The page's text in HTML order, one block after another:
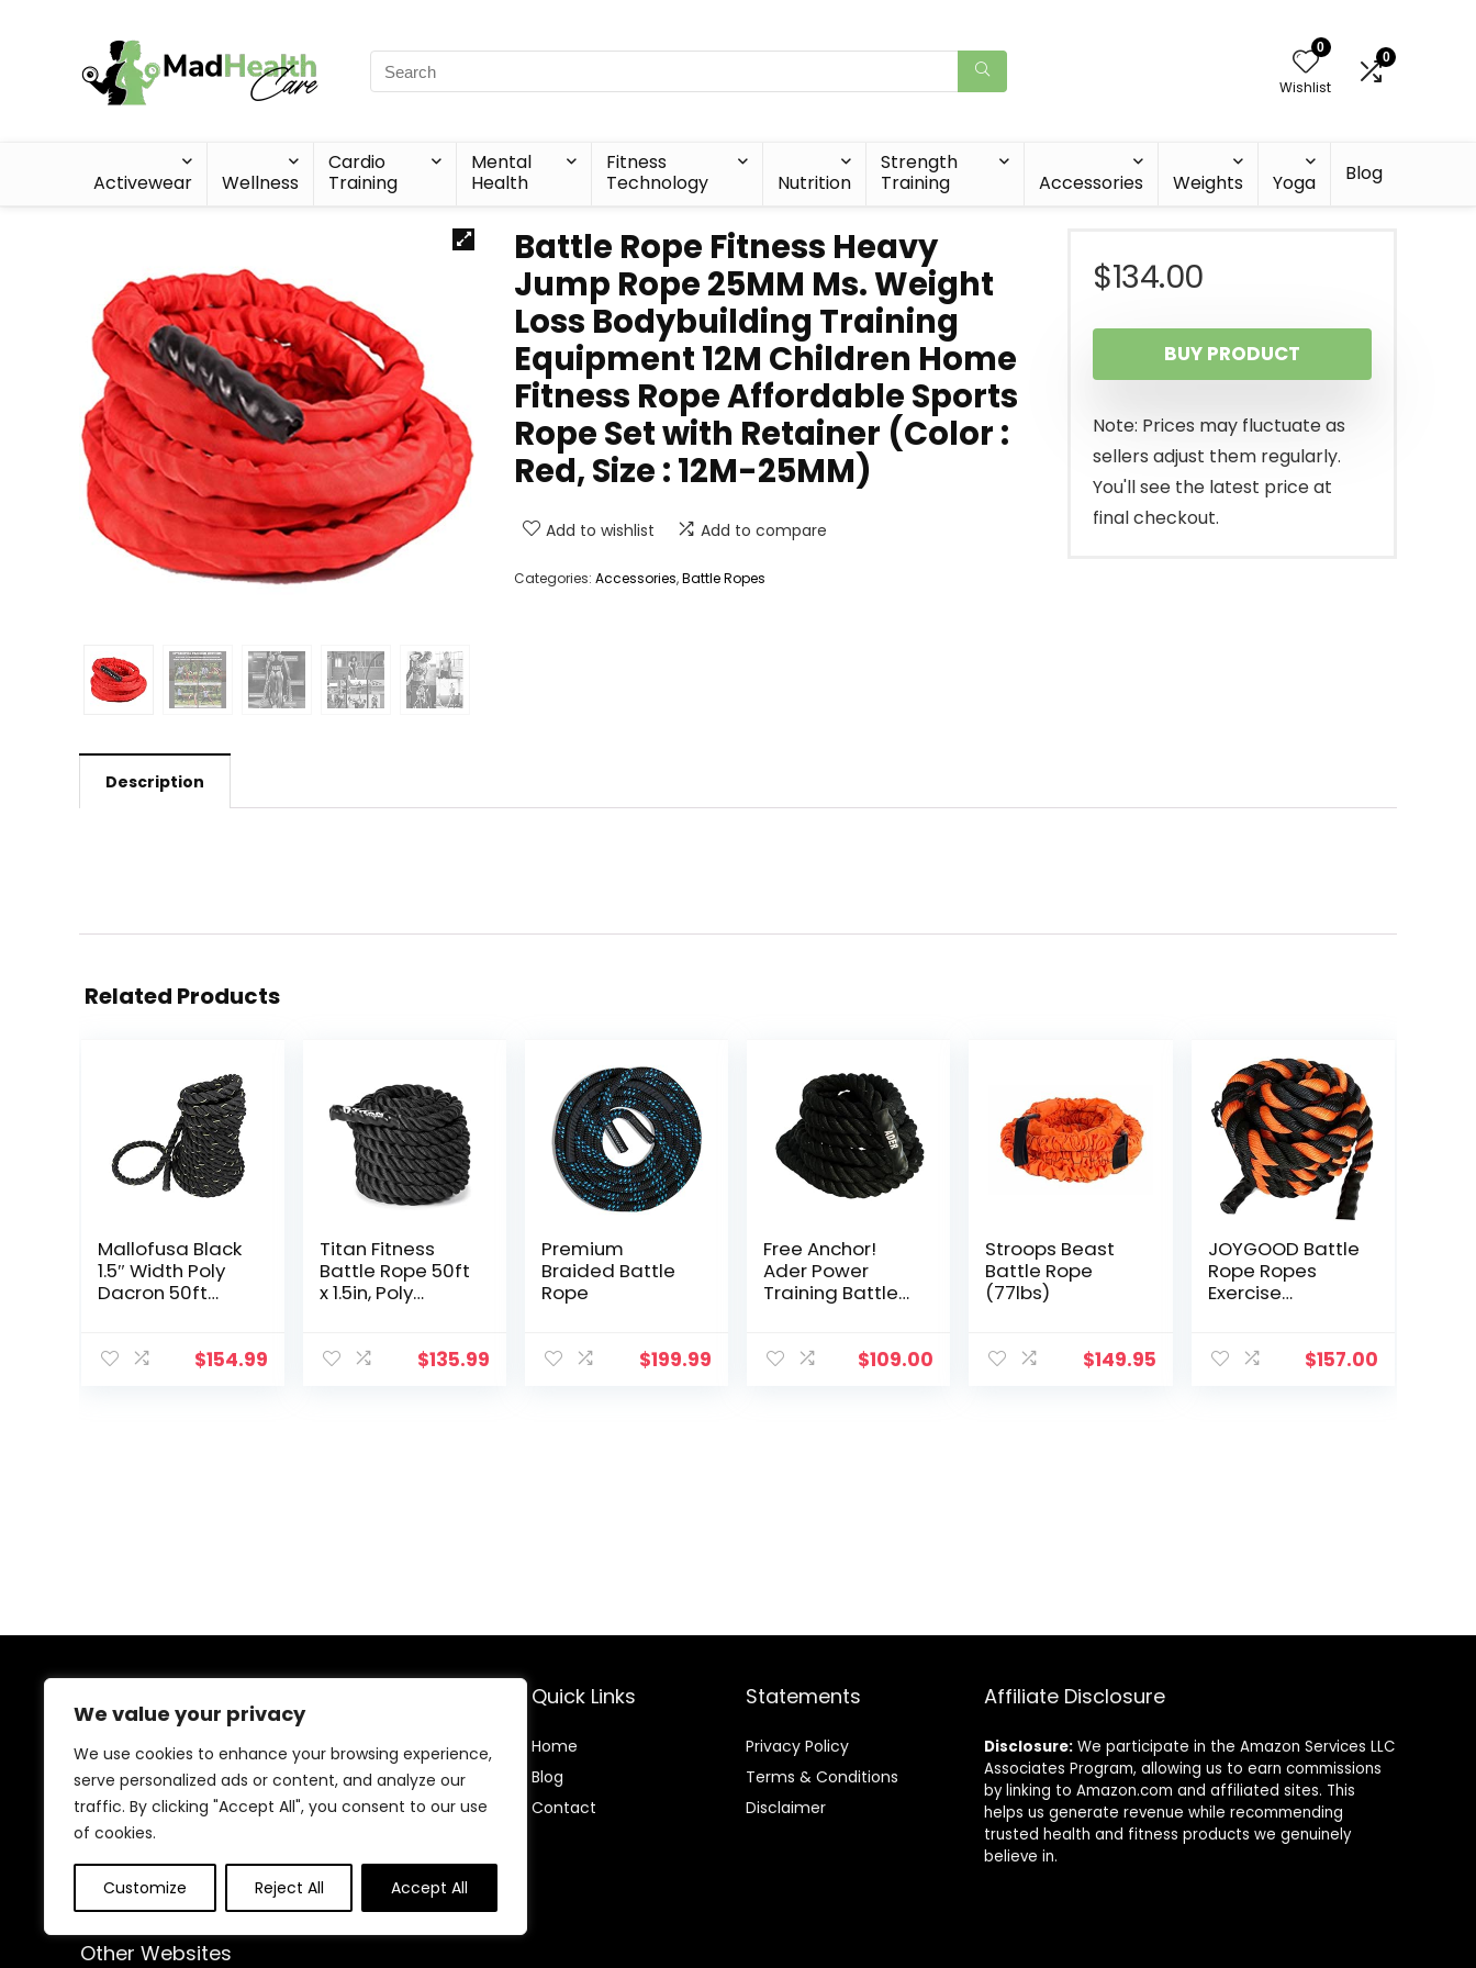
We value your privacy
We use cookies to enhance your browsing experience,
serve personalized ads or content, and analyze our
traffic. By clicking "Accept All", you consent to our use
of cookies.
Customize Reject All Accept All
0
Wishlist
0
Activewear Wellness
Cardio
Training
Mental
Health
Fitness
Technology
Nutrition
Strength
Training
Accessories Weights Yoga Blog
Battle Rope Fitness Heavy
Jump Rope 25MM Ms. Weight
Loss Bodybuilding Training
Equipment 12M Children Home
Fitness Rope Affordable Sports
Rope Set with Retainer (Color :
Red, Size : 12M-25MM)
Add to wishlist Add to compare
Categories: Accessories,Battle Ropes
$134.00
BUY PRODUCT
Note: Prices may fluctuate as
sellers adjust them regularly.
You'll see the latest price at
final checkout.
Description
Related Products
Mallofusa Black
1.5″ Width Poly
Dacron 50ft
Training
$154.99
Titan Fitness
Battle Rope 50ft
x 1.5in, Poly
Gym
$135.99
Premium
Braided Battle
Rope
$199.99
Free Anchor!
Ader Power
Training Battle
$109.00
Stroops Beast
Battle Rope
(77lbs)
$149.95
JOYGOOD Battle
Rope Ropes
Exercise
Sports
$157.00
At our website, we are dedicated to empowering your
health and fitness journey. We offer a curated
selection of top-quality products designed to
enhance your well-being, boost performance, and
promote a balanced lifestyle. Join us as we inspire and
Other Websites
Quick Links
Home
Blog
Contact
Statements
Privacy Policy
Terms & Conditions
Disclaimer
Affiliate Disclosure
Disclosure: We participate in the Amazon Services LLC
Associates Program, allowing us to earn commissions
by linking to Amazon.com and affiliated sites. This
helps us generate revenue while recommending
trusted health and fitness products we genuinely
believe in.